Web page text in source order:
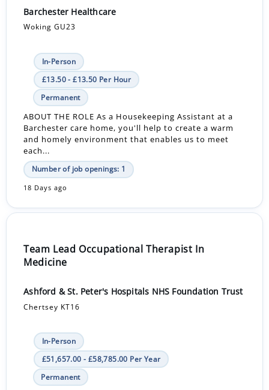
Barchester Healthcare
Woking GU23
In-Person
£13.50 - £13.50 Per Hour
Permanent
ABOUT THE ROLE As a Housekeeping Assistant at a
Barchester care home, you'll help to create a warm
and homely environment that enables us to meet
each...
Number of job openings: 1
18 Days ago
Team Lead Occupational Therapist In
Medicine
Ashford & St. Peter's Hospitals NHS Foundation Trust
Chertsey KT16
In-Person
£51,657.00 - £58,785.00 Per Year
Permanent